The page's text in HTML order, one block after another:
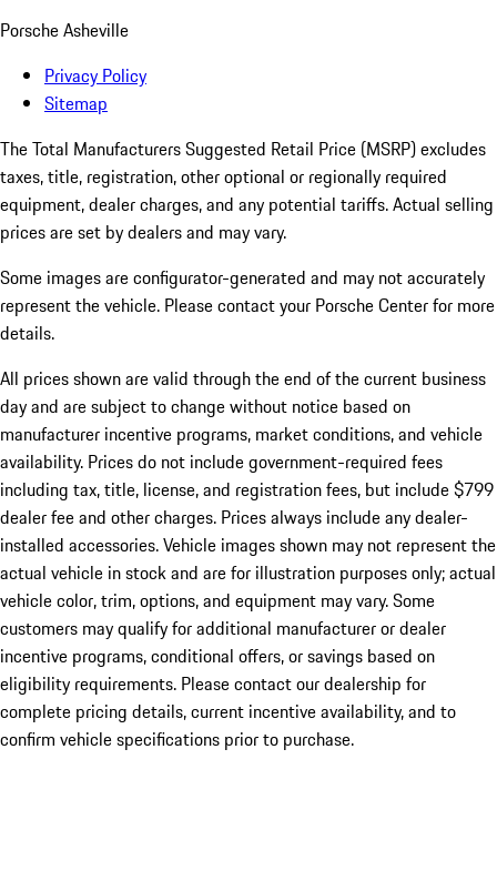
Porsche Asheville
Privacy Policy
Sitemap
The Total Manufacturers Suggested Retail Price (MSRP) excludes
taxes, title, registration, other optional or regionally required
equipment, dealer charges, and any potential tariffs. Actual selling
prices are set by dealers and may vary.
Some images are configurator-generated and may not accurately
represent the vehicle. Please contact your Porsche Center for more
details.
All prices shown are valid through the end of the current business
day and are subject to change without notice based on
manufacturer incentive programs, market conditions, and vehicle
availability. Prices do not include government-required fees
including tax, title, license, and registration fees, but include $799
dealer fee and other charges. Prices always include any dealer-
installed accessories. Vehicle images shown may not represent the
actual vehicle in stock and are for illustration purposes only; actual
vehicle color, trim, options, and equipment may vary. Some
customers may qualify for additional manufacturer or dealer
incentive programs, conditional offers, or savings based on
eligibility requirements. Please contact our dealership for
complete pricing details, current incentive availability, and to
confirm vehicle specifications prior to purchase.